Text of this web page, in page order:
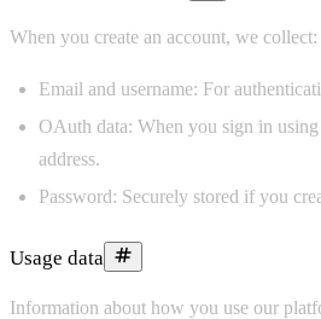
When you create an account, we collect:
Email and username: For
OAuth data: When you sign in
address.
Password: Securely stored if you
Usage data
Information about how you use our